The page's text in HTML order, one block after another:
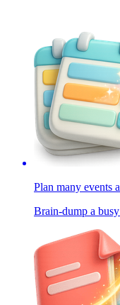
Plan many events
Brain-dump a